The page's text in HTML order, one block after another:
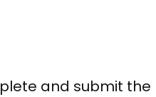
and submit the